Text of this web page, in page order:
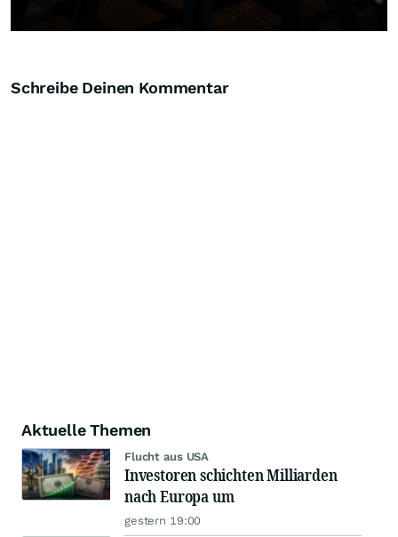
Schreibe Deinen Kommentar
Aktuelle Themen
Flucht aus USA
Investoren schichten Milliarden
nach Europa um
gestern 19:00